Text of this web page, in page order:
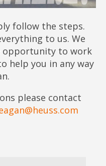
follow the steps.
to us. We
opportunity to work
help you in any way
please contact